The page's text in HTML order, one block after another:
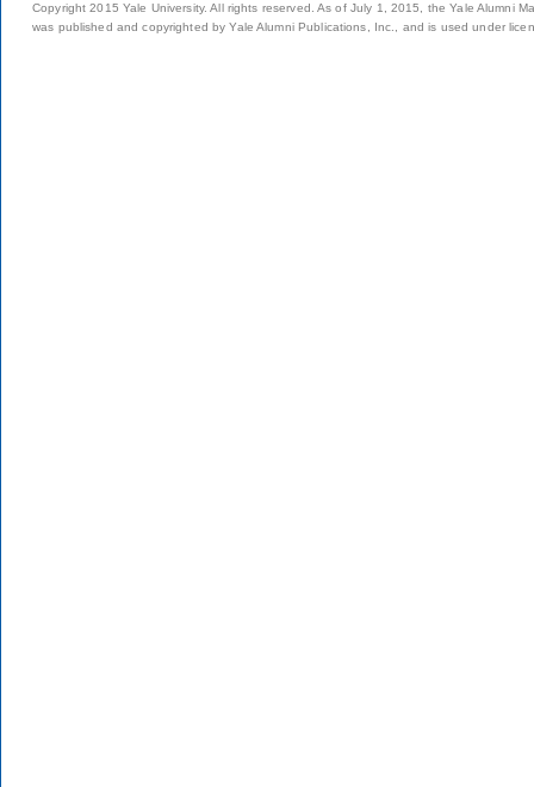
Copyright 2015 Yale University. All rights reserved. As of July 1, 2015, the Yale Alumni
was published and copyrighted by Yale Alumni Publications, Inc., and is used under